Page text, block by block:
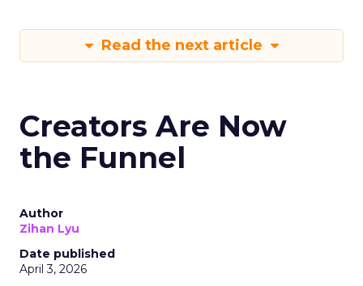
Read the next article
Creators Are Now
the Funnel
Author
Zihan Lyu
Date published
April 3, 2026